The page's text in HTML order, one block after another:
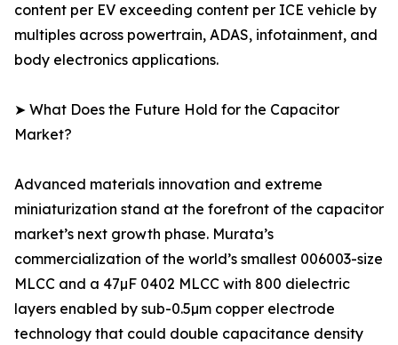
content per EV exceeding content per ICE vehicle by
multiples across powertrain, ADAS, infotainment, and
body electronics applications.
➤ What Does the Future Hold for the Capacitor
Market?
Advanced materials innovation and extreme
miniaturization stand at the forefront of the capacitor
market’s next growth phase. Murata’s
commercialization of the world’s smallest 006003-size
MLCC and a 47µF 0402 MLCC with 800 dielectric
layers enabled by sub-0.5µm copper electrode
technology that could double capacitance density